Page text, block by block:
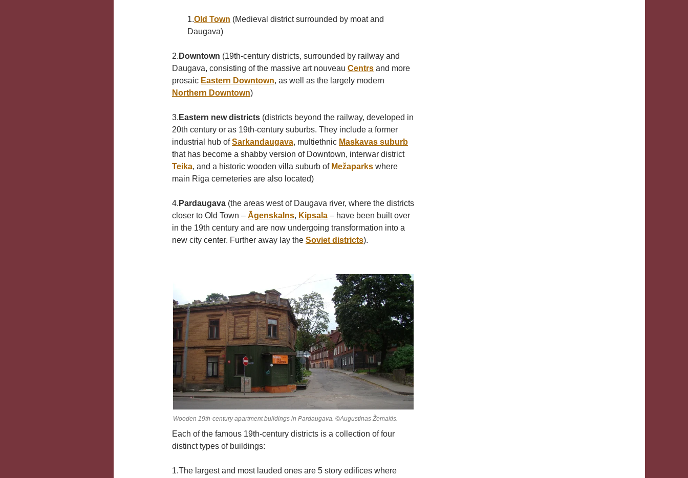
1.Old Town (Medieval district surrounded by moat and
Daugava)
2. Downtown (19th-century districts, surrounded by railway and
Daugava, consisting of the massive art nouveau Centrs and more
prosaic Eastern Downtown, as well as the largely modern
Northern Downtown)
3. Eastern new districts (districts beyond the railway, developed in
20th century or as 19th-century suburbs. They include a former
industrial hub ofSarkandaugava, multiethnic Maskavas suburb
that has become a shabby version of Downtown, interwar district
Teika, and a historic wooden villa suburb of Mežaparks where
main Riga cemeteries are also located)
4. Pardaugava (the areas west of Daugava river, where the districts
closer to Old Town – Āgenskalns, Kipsala – have been built over
in the 19th century and are now undergoing transformation into a
new city center. Further away lay the Soviet districts).
Wooden 19th-century apartment buildings in Pardaugava. ©Augustinas Žemaitis.
Each of the famous 19th-century districts is a collection of four
distinct types of buildings:
1.The largest and most lauded ones are 5 story edifices where